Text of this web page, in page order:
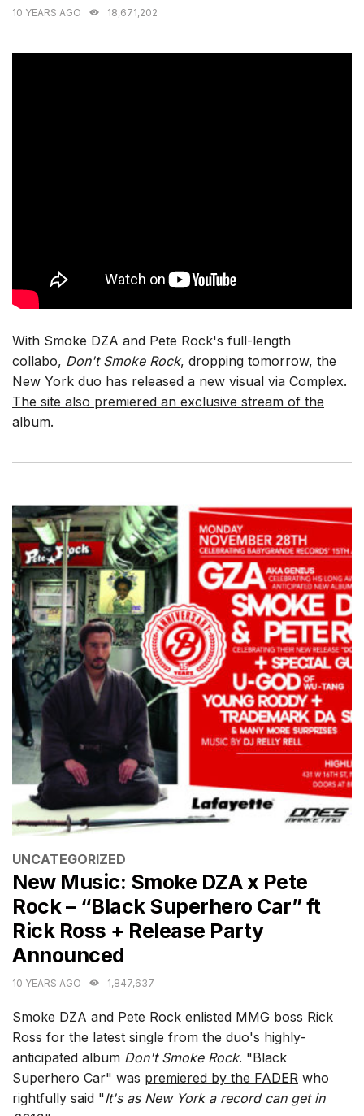
10 YEARS AGO 18,671,202
With Smoke DZA and Pete Rock's full-length
collabo, Don't Smoke Rock, dropping tomorrow, the
New York duo has released a new visual via Complex.
The site also premiered an exclusive stream of the
album.
CATEGORIES
UNCATEGORIZED
New Music: Smoke DZA x Pete
Rock – “Black Superhero Car” ft
Rick Ross + Release Party
Announced
10 YEARS AGO 1,847,637
Smoke DZA and Pete Rock enlisted MMG boss Rick
Ross for the latest single from the duo's highly-
anticipated album Don't Smoke Rock. "Black
Superhero Car" was premiered by the FADER who
rightfully said "It's as New York a record can get in